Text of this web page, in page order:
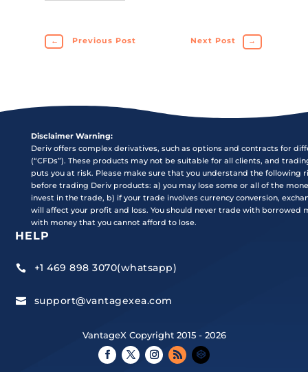
← Previous Post Next Post →
Disclaimer Warning:
Deriv offers complex derivatives, such as options and contracts for
(“CFDs”). These products may not be suitable for all clients, and
puts you at risk. Please make sure that you understand the following
before trading Deriv products: a) you may lose some or all of the
invest in the trade, b) if your trade involves currency conversion,
will affect your profit and loss. You should never trade with borrowed
with money that you cannot afford to lose.
HELP
 +1 469 898 3070(whatsapp)
 support@vantagexea.com
VantageX Copyright 2015 - 2026